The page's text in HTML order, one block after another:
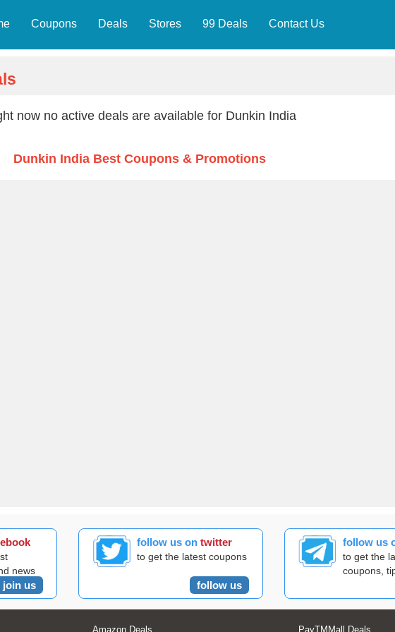
Coupons Deals Stores 99 Deals Contact Us
now no active deals are available for Dunkin India
Dunkin India Best Coupons & Promotions
news
join us
follow us on twitter
to get the latest coupons
follow us
follow us
to get the
coupons,
Amazon Deals PayTMMall Deals